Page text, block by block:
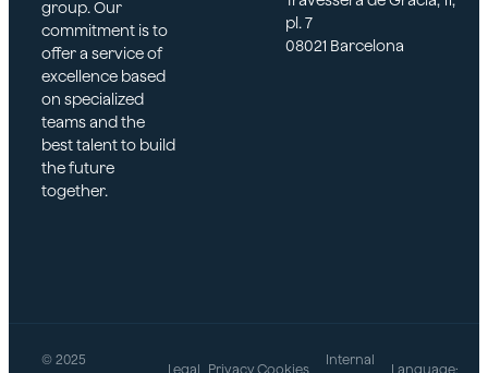
group. Our
commitment is to
offer a service of
excellence based
on specialized
teams and the
best talent to build
the future
together.
pl. 7
08021 Barcelona
© 2025
Legal Privacy Cookies
Internal
Language: